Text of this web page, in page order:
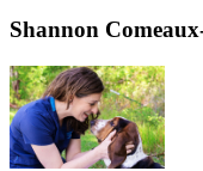
Shannon